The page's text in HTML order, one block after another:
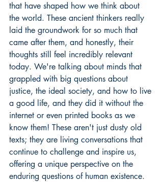
that have shaped how we think about
the world. These ancient thinkers really
laid the groundwork for so much that
came after them, and honestly, their
thoughts still feel incredibly relevant
today. We're talking about minds that
grappled with big questions about
justice, the ideal society, and how to live
a good life, and they did it without the
internet or even printed books as we
know them! These aren't just dusty old
texts; they are living conversations that
continue to challenge and inspire us,
offering a unique perspective on the
enduring questions of human existence.